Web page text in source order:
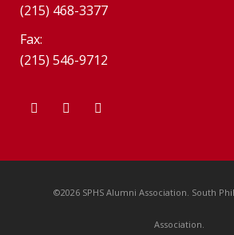
(215) 468-3377
Fax:
(215) 546-9712
©2026 SPHS Alumni Association. South
Association.